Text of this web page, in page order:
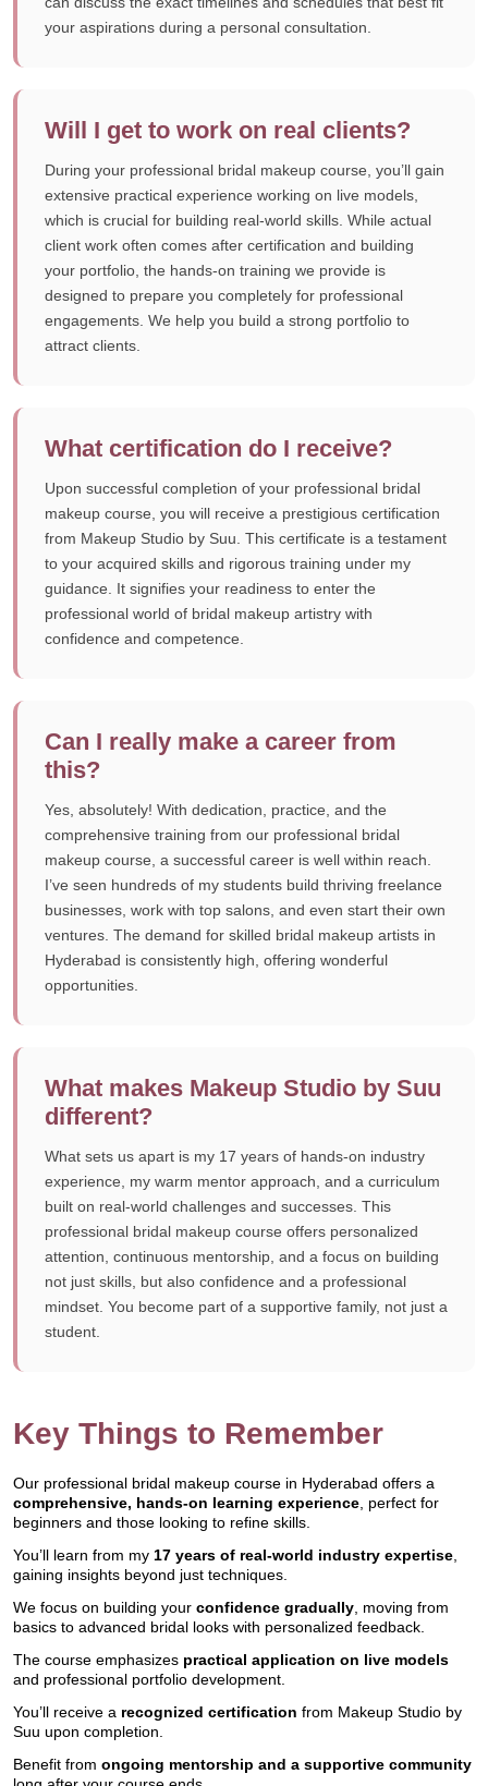
your aspirations during a personal consultation.
Will I get to work on real clients?
During your professional bridal makeup course, you’ll gain
extensive practical experience working on live models,
which is crucial for building real-world skills. While actual
client work often comes after certification and building
your portfolio, the hands-on training we provide is
designed to prepare you completely for professional
engagements. We help you build a strong portfolio to
attract clients.
What certification do I receive?
Upon successful completion of your professional bridal
makeup course, you will receive a prestigious certification
from Makeup Studio by Suu. This certificate is a testament
to your acquired skills and rigorous training under my
guidance. It signifies your readiness to enter the
professional world of bridal makeup artistry with
confidence and competence.
Can I really make a career from
this?
Yes, absolutely! With dedication, practice, and the
comprehensive training from our professional bridal
makeup course, a successful career is well within reach.
I’ve seen hundreds of my students build thriving freelance
businesses, work with top salons, and even start their own
ventures. The demand for skilled bridal makeup artists in
Hyderabad is consistently high, offering wonderful
opportunities.
What makes Makeup Studio by Suu
different?
What sets us apart is my 17 years of hands-on industry
experience, my warm mentor approach, and a curriculum
built on real-world challenges and successes. This
professional bridal makeup course offers personalized
attention, continuous mentorship, and a focus on building
not just skills, but also confidence and a professional
mindset. You become part of a supportive family, not just a
student.
Key Things to Remember
Our professional bridal makeup course in Hyderabad offers a
comprehensive, hands-on learning experience , perfect for
beginners and those looking to refine skills.
You’ll learn from my 17 years of real-world industry expertise
gaining insights beyond just techniques.
We focus on building your confidence gradually , moving from
basics to advanced bridal looks with personalized feedback.
The course emphasizes practical application on live models
and professional portfolio development.
You’ll receive a recognized certification from Makeup Studio by
Suu upon completion.
Benefit from ongoing mentorship and a supportive community